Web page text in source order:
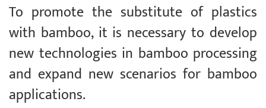
To promote the substitute of plastics
with bamboo, it is necessary to develop
new technologies in bamboo processing
and expand new scenarios for bamboo
applications.